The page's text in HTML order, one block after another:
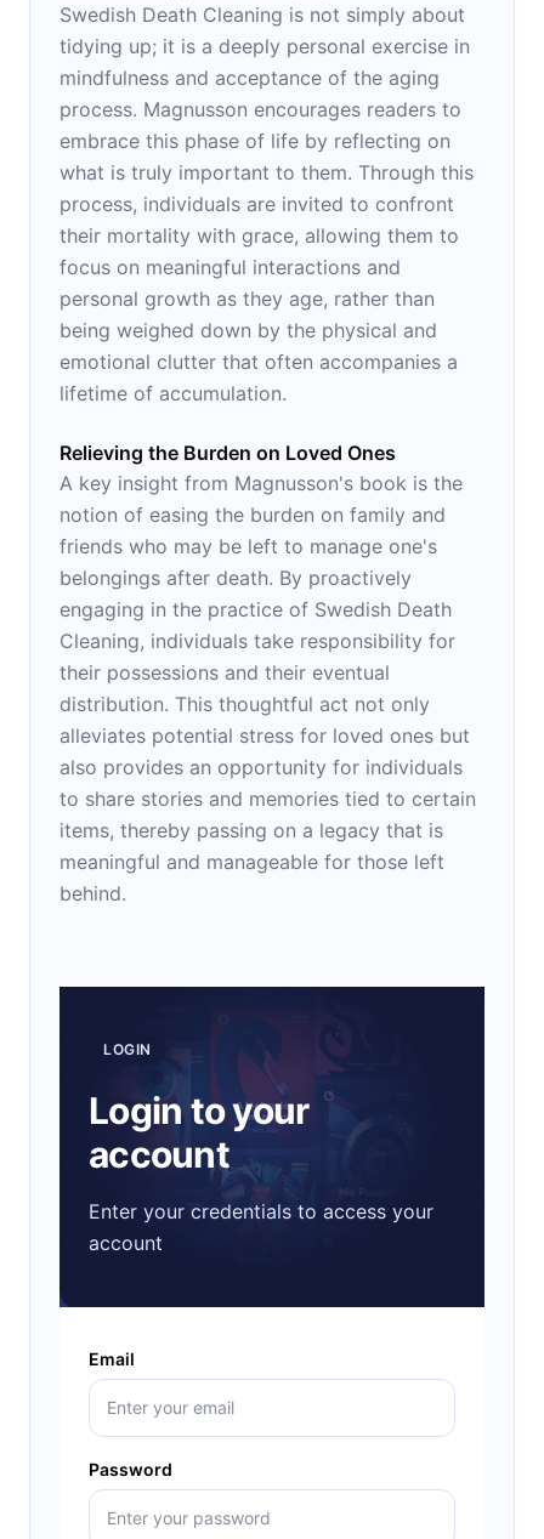
Swedish Death Cleaning is not simply about
tidying up; it is a deeply personal exercise in
mindfulness and acceptance of the aging
process. Magnusson encourages readers to
embrace this phase of life by reflecting on
what is truly important to them. Through this
process, individuals are invited to confront
their mortality with grace, allowing them to
focus on meaningful interactions and
personal growth as they age, rather than
being weighed down by the physical and
emotional clutter that often accompanies a
lifetime of accumulation.
Relieving the Burden on Loved Ones
A key insight from Magnusson's book is the
notion of easing the burden on family and
friends who may be left to manage one's
belongings after death. By proactively
engaging in the practice of Swedish Death
Cleaning, individuals take responsibility for
their possessions and their eventual
distribution. This thoughtful act not only
alleviates potential stress for loved ones but
also provides an opportunity for individuals
to share stories and memories tied to certain
items, thereby passing on a legacy that is
meaningful and manageable for those left
behind.
LOGIN
Login to your
account
Enter your credentials to access your
account
Email
Password